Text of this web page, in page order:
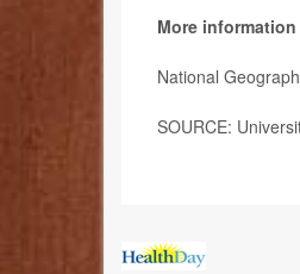
More information
National
SOURCE: